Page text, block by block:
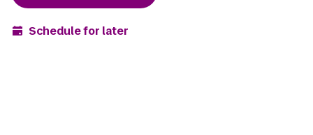
Schedule for later